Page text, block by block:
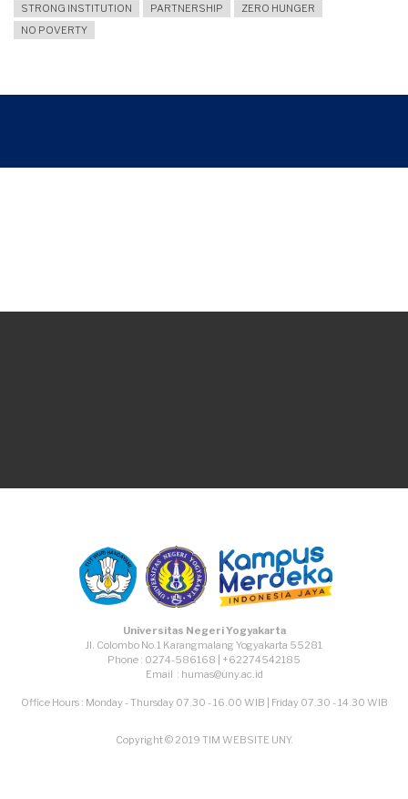
STRONG INSTITUTION
PARTNERSHIP
ZERO HUNGER
NO POVERTY
Universitas Negeri Yogyakarta
Jl. Colombo No.1 Karangmalang Yogyakarta 55281
Phone : 0274-586168 | +62274542185
Email : humas@uny.ac.id
Office Hours : Monday - Thursday 07.30 - 16.00 WIB | Friday 07.30 - 14.30 WIB
Copyright © 2019 TIM WEBSITE UNY.